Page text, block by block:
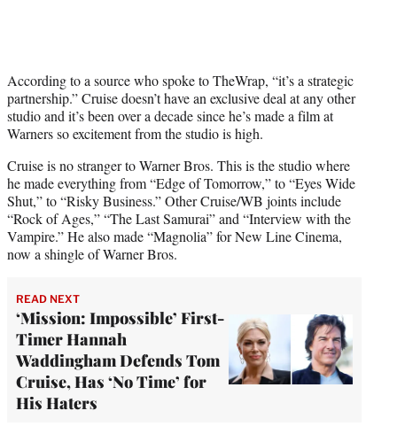
According to a source who spoke to TheWrap, “it’s a strategic
partnership.” Cruise doesn’t have an exclusive deal at any other
studio and it’s been over a decade since he’s made a film at
Warners so excitement from the studio is high.
Cruise is no stranger to Warner Bros. This is the studio where
he made everything from “Edge of Tomorrow,” to “Eyes Wide
Shut,” to “Risky Business.” Other Cruise/WB joints include
“Rock of Ages,” “The Last Samurai” and “Interview with the
Vampire.” He also made “Magnolia” for New Line Cinema,
now a shingle of Warner Bros.
READ NEXT
‘Mission: Impossible’ First-
Timer Hannah
Waddingham Defends Tom
Cruise, Has ‘No Time’ for
His Haters